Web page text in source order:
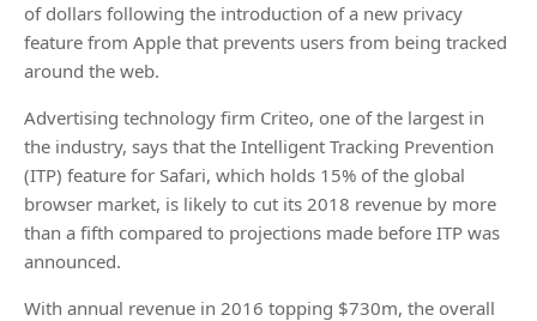
of dollars following the introduction of a new privacy
feature from Apple that prevents users from being tracked
around the web.
Advertising technology firm Criteo, one of the largest in
the industry, says that the Intelligent Tracking Prevention
(ITP) feature for Safari, which holds 15% of the global
browser market, is likely to cut its 2018 revenue by more
than a fifth compared to projections made before ITP was
announced.
With annual revenue in 2016 topping $730m, the overall